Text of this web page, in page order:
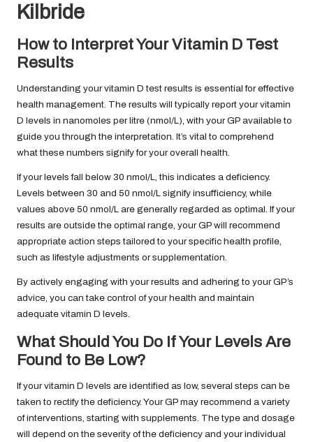
Kilbride
How to Interpret Your Vitamin D Test
Results
Understanding your vitamin D test results is essential for effective
health management. The results will typically report your vitamin
D levels in nanomoles per litre (nmol/L), with your GP available to
guide you through the interpretation. It’s vital to comprehend
what these numbers signify for your overall health.
If your levels fall below 30 nmol/L, this indicates a deficiency.
Levels between 30 and 50 nmol/L signify insufficiency, while
values above 50 nmol/L are generally regarded as optimal. If your
results are outside the optimal range, your GP will recommend
appropriate action steps tailored to your specific health profile,
such as lifestyle adjustments or supplementation.
By actively engaging with your results and adhering to your GP’s
advice, you can take control of your health and maintain
adequate vitamin D levels.
What Should You Do If Your Levels Are
Found to Be Low?
If your vitamin D levels are identified as low, several steps can be
taken to rectify the deficiency. Your GP may recommend a variety
of interventions, starting with supplements. The type and dosage
will depend on the severity of the deficiency and your individual